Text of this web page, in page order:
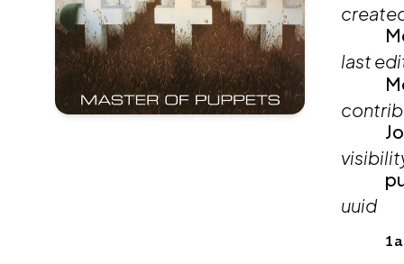
last
uuid